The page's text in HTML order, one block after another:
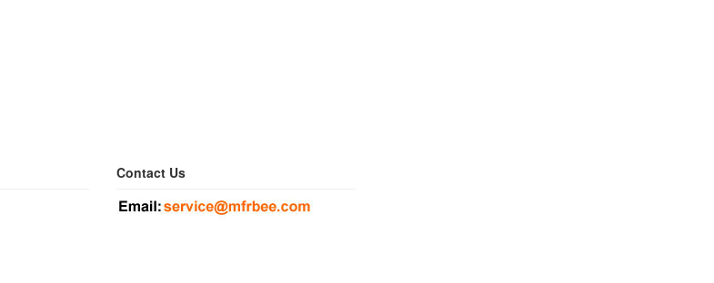
Contact Us